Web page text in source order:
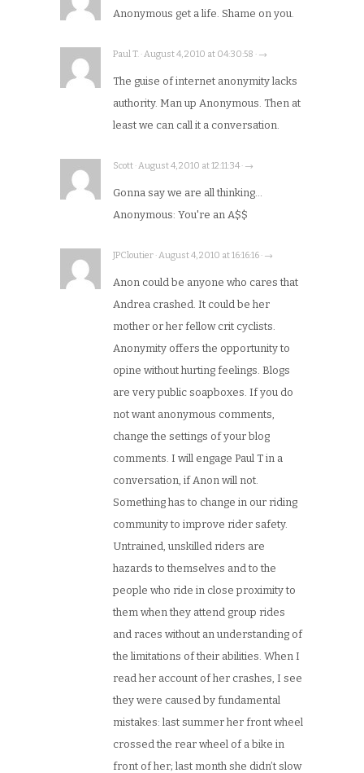
Anonymous get a life. Shame on you.
Paul T. · August 4, 2010 at 04:30:58 · →
The guise of internet anonymity lacks
authority. Man up Anonymous. Then at
least we can call it a conversation.
Scott · August 4, 2010 at 12:11:34 · →
Gonna say we are all thinking…
Anonymous: You're an A$$
JPCloutier · August 4, 2010 at 16:16:16 · →
Anon could be anyone who cares that
Andrea crashed. It could be her
mother or her fellow crit cyclists.
Anonymity offers the opportunity to
opine without hurting feelings. Blogs
are very public soapboxes. If you do
not want anonymous comments,
change the settings of your blog
comments. I will engage Paul T in a
conversation, if Anon will not.
Something has to change in our riding
community to improve rider safety.
Untrained, unskilled riders are
hazards to themselves and to the
people who ride in close proximity to
them when they attend group rides
and races without an understanding of
the limitations of their abilities. When I
read her account of her crashes, I see
they were caused by fundamental
mistakes: last summer her front wheel
crossed the rear wheel of a bike in
front of her; last month she didn’t slow